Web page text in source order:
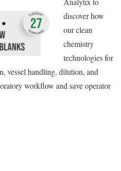
discover how
our clean
chemistry
technologies for
vessel handling, dilution, and
workflow and save operator